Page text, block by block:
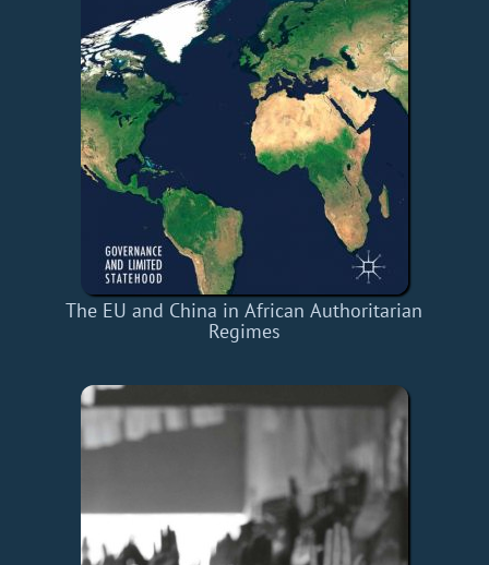
The EU and China in African Authoritarian
Regimes